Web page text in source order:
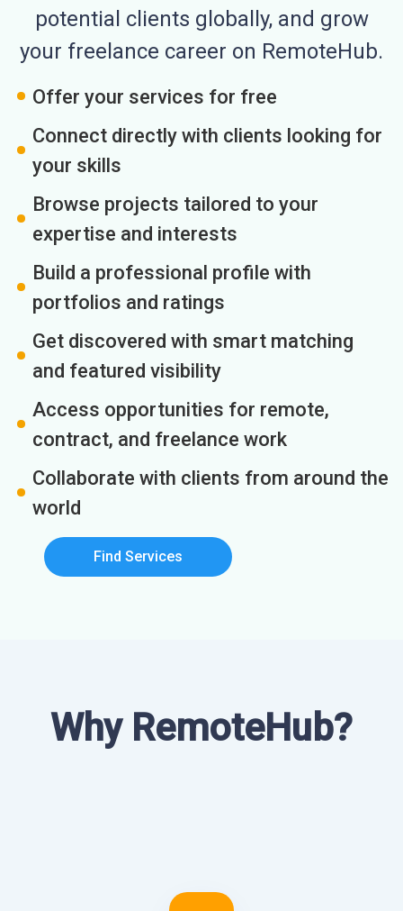
potential clients globally, and grow
your freelance career on RemoteHub.
Offer your services for free
Connect directly with clients looking for
your skills
Browse projects tailored to your
expertise and interests
Build a professional profile with
portfolios and ratings
Get discovered with smart matching
and featured visibility
Access opportunities for remote,
contract, and freelance work
Collaborate with clients from around the
world
Find Services
Why RemoteHub?